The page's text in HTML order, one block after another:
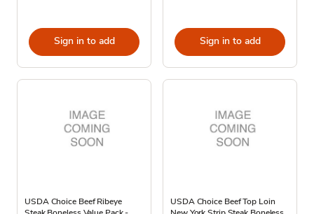
Sign in to add Sign in to add
USDA Choice Beef Ribeye
USDA Choice Beef Top Loin